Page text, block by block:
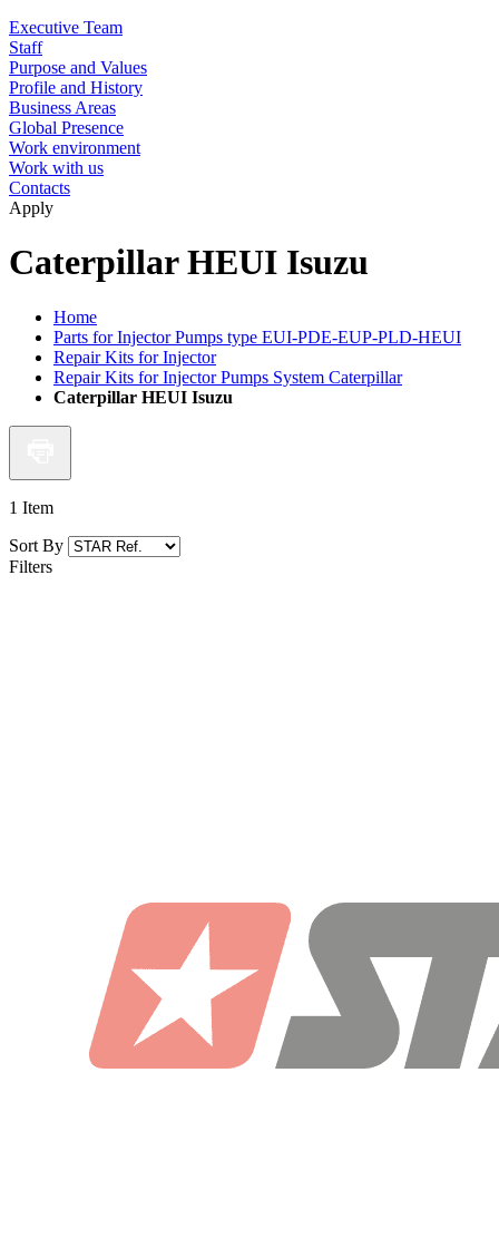
Executive Team
Staff
Purpose and Values
Profile and History
Business Areas
Global Presence
Work environment
Work with us
Contacts
Apply
Caterpillar HEUI Isuzu
Home
Parts for Injector Pumps type EUI-PDE-EUP-PLD-HEUI
Repair Kits for Injector
Repair Kits for Injector Pumps System Caterpillar
Caterpillar HEUI Isuzu
1 Item
Sort By
Filters